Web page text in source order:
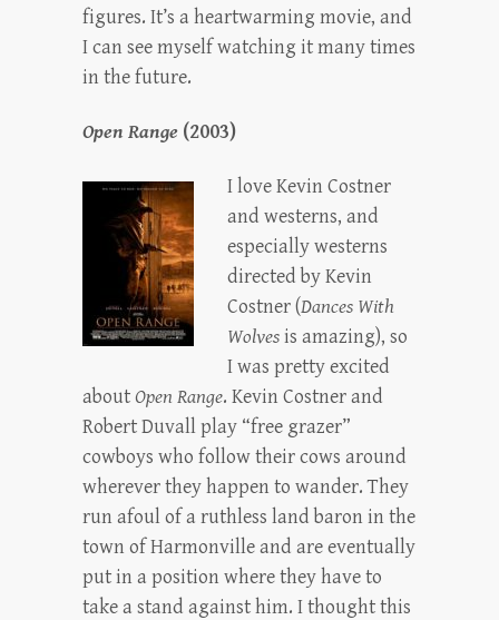
figures. It’s a heartwarming movie, and
I can see myself watching it many times
in the future.
Open Range (2003)
I love Kevin Costner
and westerns, and
especially westerns
directed by Kevin
Costner (Dances With
Wolvesis amazing), so
I was pretty excited
aboutOpen Range. Kevin Costner and
Robert Duvall play “free grazer”
cowboys who follow their cows around
wherever they happen to wander. They
run afoul of a ruthless land baron in the
town of Harmonville and are eventually
put in a position where they have to
take a stand against him. I thought this